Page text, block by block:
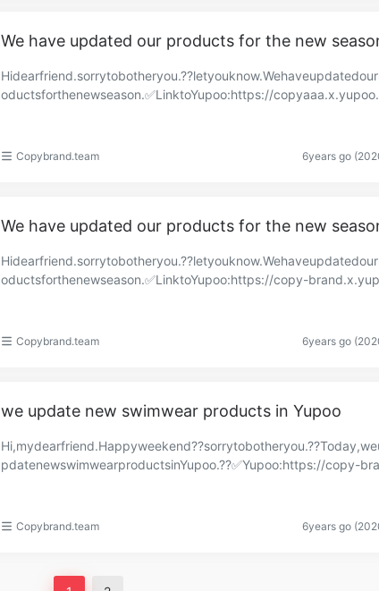
We have updated our products for the new
oductsforthenewseason.✅LinktoYupoo:https://
Copybrand.team 6years go
We have updated our products for the new
oductsforthenewseason.✅LinktoYupoo:https://copy-
Copybrand.team 6years go
we update new swimwear products in Yupoo
pdatenewswimwearproductsinYupoo.??✅Yupoo:https://copy-
Copybrand.team 6years go